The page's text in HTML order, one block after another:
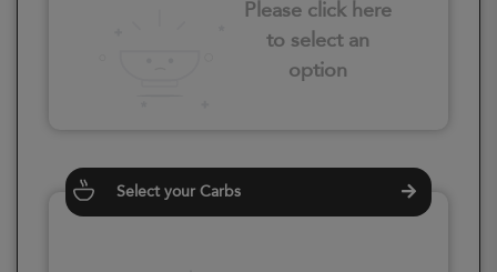
Please click here
to select an
option
Select your Carbs